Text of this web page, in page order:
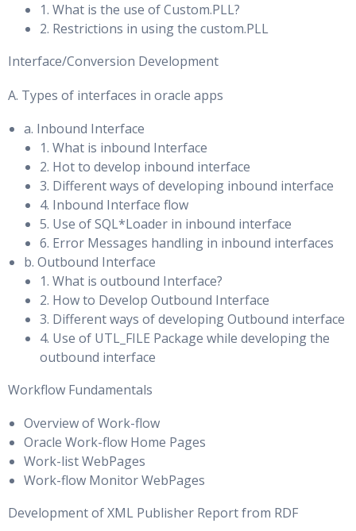
Temporary Tablespace Shrink & Tablespace Option for
Creating Temporary Table
Advisories
Granule & Manually Adding Granules to Components
Increasing the Size of an SGA Component, SGA Sizing
Parameters & Manually Resizing Dynamic SGA Parameters
Automatic Shared Memory Management & Memory Broker
Architecture
Behaviour of Auto-Tuned & Manually Tuned SGA
Parameters
Using the V$PARAMETER View & Resizing SGA_TARGET
Disabling, Configuring & Monitoring Automatic Shared
Memory Management (ASMM)
Automatic Memory Management
Tuning Segment Space Usage
How Table Data Is Stored & Anatomy of a Database Block
Configuring Daily Incremental Backups
Using a Backup to Recover a Data File on the Primary
Database
Recovering a Data File on the Standby Database
Patching and Upgrading Databases in a Data Guard
Configuration
Upgrading an Oracle Data Guard Broker Configuration
Using SQL Apply to Upgrade the Oracle Database
Performing a Rolling Upgrade by Using SQL Apply
Performing a Rolling Upgrade by Using an Existing Logical
Standby Database
Performing a Rolling Upgrade by Creating a New Logical
Standby Database
Database
Monitoring a Data Guard Configuration
Monitoring the Data Guard Configuration by Using
Enterprise Manager Grid ControlVerifying the
ConfigurationViewing Log File Details
1. What is the use of Custom.PLL?
2. Restrictions in using the custom.PLL
Interface/Conversion Development
A. Types of interfaces in oracle apps
a. Inbound Interface
1. What is inbound Interface
2. Hot to develop inbound interface
3. Different ways of developing inbound interface
4. Inbound Interface flow
5. Use of SQL*Loader in inbound interface
6. Error Messages handling in inbound interfaces
b. Outbound Interface
1. What is outbound Interface?
2. How to Develop Outbound Interface
3. Different ways of developing Outbound interface
4. Use of UTL_FILE Package while developing the
outbound interface
Workflow Fundamentals
Overview of Work-flow
Oracle Work-flow Home Pages
Work-list WebPages
Work-flow Monitor WebPages
Development of XML Publisher Report from RDF